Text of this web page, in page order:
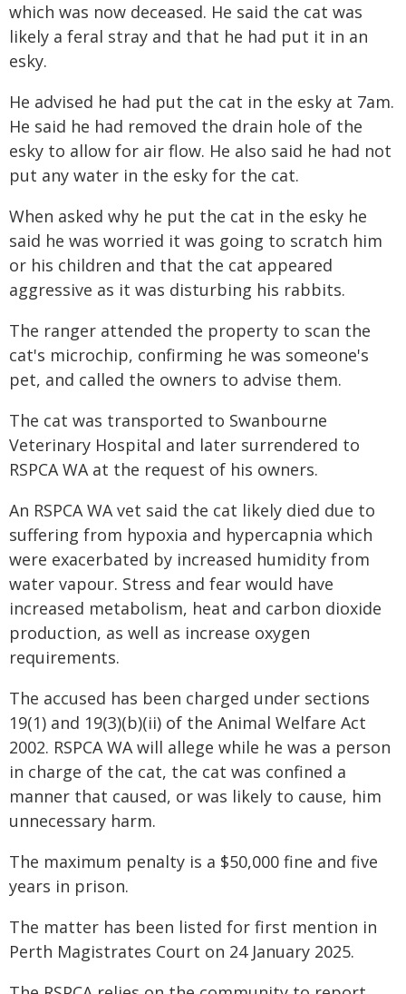
which was now deceased. He said the cat was
likely a feral stray and that he had put it in an
esky.
He advised he had put the cat in the esky at 7am.
He said he had removed the drain hole of the
esky to allow for air flow. He also said he had not
put any water in the esky for the cat.
When asked why he put the cat in the esky he
said he was worried it was going to scratch him
or his children and that the cat appeared
aggressive as it was disturbing his rabbits.
The ranger attended the property to scan the
cat's microchip, confirming he was someone's
pet, and called the owners to advise them.
The cat was transported to Swanbourne
Veterinary Hospital and later surrendered to
RSPCA WA at the request of his owners.
An RSPCA WA vet said the cat likely died due to
suffering from hypoxia and hypercapnia which
were exacerbated by increased humidity from
water vapour. Stress and fear would have
increased metabolism, heat and carbon dioxide
production, as well as increase oxygen
requirements.
The accused has been charged under sections
19(1) and 19(3)(b)(ii) of the Animal Welfare Act
2002. RSPCA WA will allege while he was a person
in charge of the cat, the cat was confined a
manner that caused, or was likely to cause, him
unnecessary harm.
The maximum penalty is a $50,000 fine and five
years in prison.
The matter has been listed for first mention in
Perth Magistrates Court on 24 January 2025.